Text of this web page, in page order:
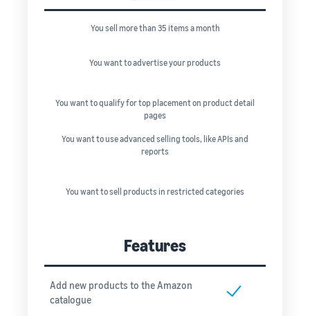
You sell more than 35 items a month
You want to advertise your products
You want to qualify for top placement on product detail
pages
You want to use advanced selling tools, like APIs and
reports
You want to sell products in restricted categories
Features
Add new products to the Amazon
catalogue